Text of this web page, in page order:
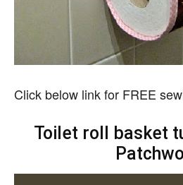
Click below link for FREE
Toilet roll basket